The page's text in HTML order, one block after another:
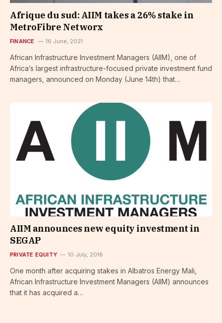
Afrique du sud: AIIM takes a 26% stake in
MetroFibre Networx
FINANCE 16 June, 2021
African Infrastructure Investment Managers (AIIM), one of
Africa’s largest infrastructure-focused private investment fund
managers, announced on Monday (June 14th) that…
AIIM announces new equity investment in
SEGAP
PRIVATE EQUITY 10 July, 2018
One month after acquiring stakes in Albatros Energy Mali,
African Infrastructure Investment Managers (AIIM) announces
that it has acquired a…